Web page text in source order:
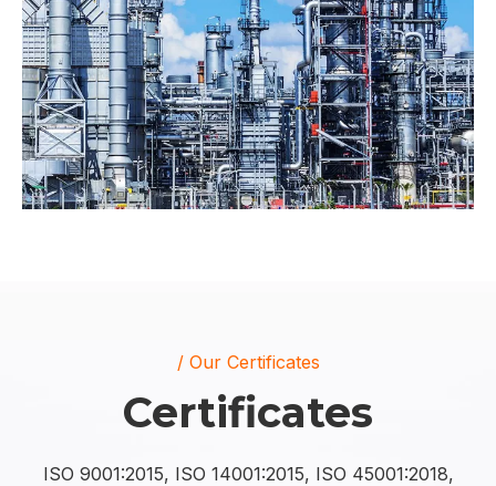
/ Our Certificates
Certificates
ISO 9001:2015, ISO 14001:2015, ISO 45001:2018,